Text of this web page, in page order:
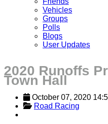
Vehicles
Groups
Polls
Blogs
User Updates
2020 Runoffs
Town Hall
October 07, 2020
Road Racing